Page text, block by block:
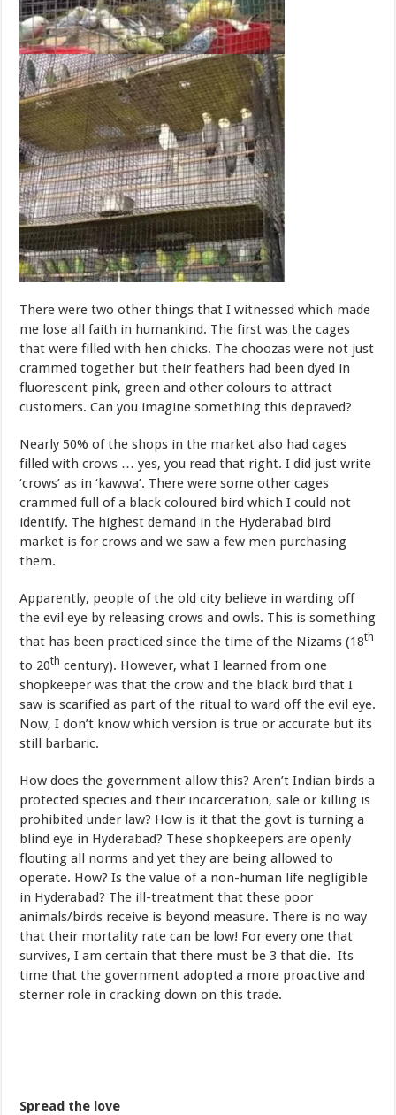
There were two other things that I witnessed which made
me lose all faith in humankind. The first was the cages
that were filled with hen chicks. The choozas were not just
crammed together but their feathers had been dyed in
fluorescent pink, green and other colours to attract
customers. Can you imagine something this depraved?
Nearly 50% of the shops in the market also had cages
filled with crows … yes, you read that right. I did just write
‘crows’ as in ‘kawwa’. There were some other cages
crammed full of a black coloured bird which I could not
identify. The highest demand in the Hyderabad bird
market is for crows and we saw a few men purchasing
them.
Apparently, people of the old city believe in warding off
the evil eye by releasing crows and owls. This is something
that has been practiced since the time of the Nizams (18th
to 20th century). However, what I learned from one
shopkeeper was that the crow and the black bird that I
saw is scarified as part of the ritual to ward off the evil eye.
Now, I don’t know which version is true or accurate but its
still barbaric.
How does the government allow this? Aren’t Indian birds a
protected species and their incarceration, sale or killing is
prohibited under law? How is it that the govt is turning a
blind eye in Hyderabad? These shopkeepers are openly
flouting all norms and yet they are being allowed to
operate. How? Is the value of a non-human life negligible
in Hyderabad? The ill-treatment that these poor
animals/birds receive is beyond measure. There is no way
that their mortality rate can be low! For every one that
survives, I am certain that there must be 3 that die. Its
time that the government adopted a more proactive and
sterner role in cracking down on this trade.
Spread the love